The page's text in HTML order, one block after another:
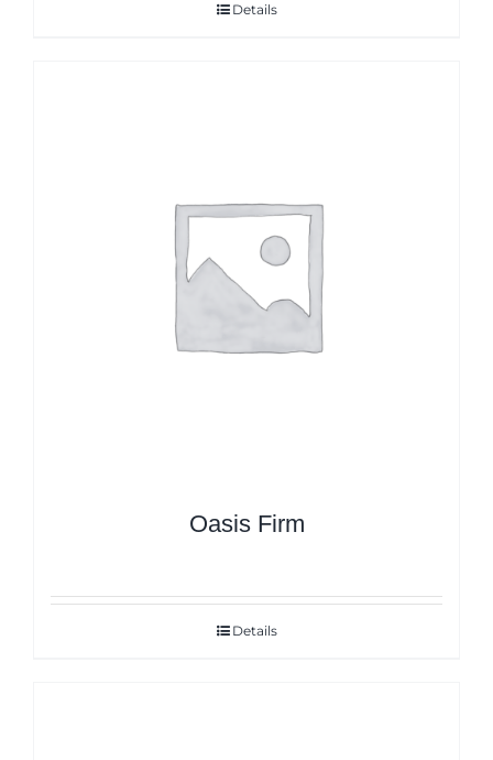
Details
Oasis Firm
Details